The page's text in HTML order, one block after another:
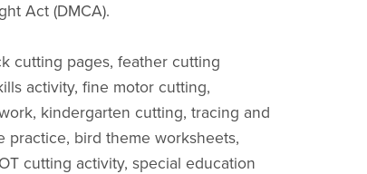
Act (DMCA).
cutting pages, feather cutting
activity, fine motor cutting,
kindergarten cutting, tracing and
practice, bird theme worksheets,
cutting activity, special education